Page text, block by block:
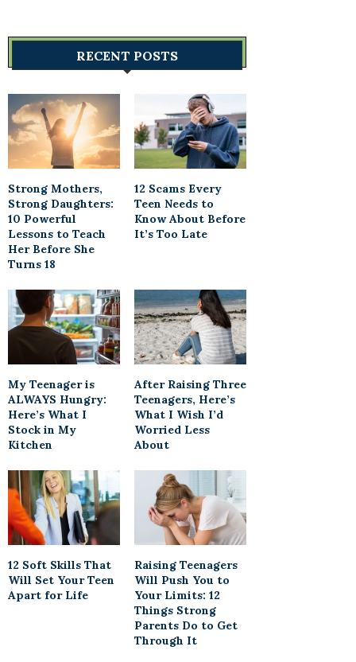
RECENT POSTS
Strong Mothers,
Strong Daughters:
10 Powerful
Lessons to Teach
Her Before She
Turns 18
12 Scams Every
Teen Needs to
Know About Before
It’s Too Late
My Teenager is
ALWAYS Hungry:
Here’s What I
Stock in My
Kitchen
After Raising Three
Teenagers, Here’s
What I Wish I’d
Worried Less
About
12 Soft Skills That
Will Set Your Teen
Apart for Life
Raising Teenagers
Will Push You to
Your Limits: 12
Things Strong
Parents Do to Get
Through It